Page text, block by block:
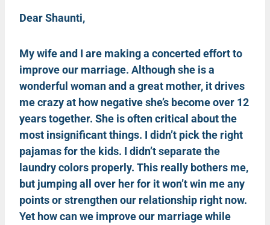
Dear Shaunti,
My wife and I are making a concerted effort to
improve our marriage. Although she is a
wonderful woman and a great mother, it drives
me crazy at how negative she’s become over 12
years together. She is often critical about the
most insignificant things. I didn’t pick the right
pajamas for the kids. I didn’t separate the
laundry colors properly. This really bothers me,
but jumping all over her for it won’t win me any
points or strengthen our relationship right now.
Yet how can we improve our marriage while